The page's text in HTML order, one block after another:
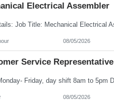
Electrical Assembler
08/05/2026
Service Representative
08/05/2026